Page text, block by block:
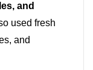
and
used fresh
and